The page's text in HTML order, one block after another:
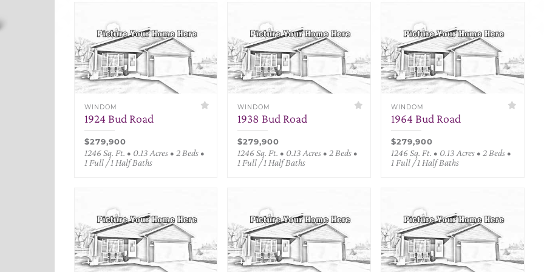
WINDOM
1924 Bud Road
$279,900
1246 Sq. Ft. • 0.13 Acres • 2 Beds •
1 Full / 1 Half Baths
WINDOM
1938 Bud Road
$279,900
1246 Sq. Ft. • 0.13 Acres • 2 Beds •
1 Full / 1 Half Baths
WINDOM
1964 Bud Road
$279,900
1246 Sq. Ft. • 0.13 Acres • 2 Beds •
1 Full / 1 Half Baths